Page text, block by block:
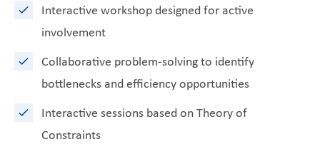
Interactive workshop designed for active
involvement
Collaborative problem-solving to identify
bottlenecks and efficiency opportunities
Interactive sessions based on Theory of
Constraints